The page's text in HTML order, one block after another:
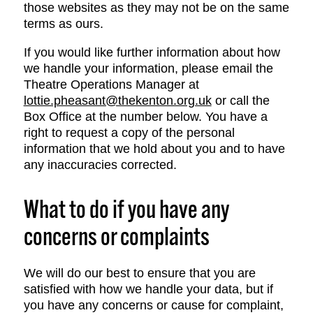
those websites as they may not be on the same
terms as ours.
If you would like further information about how
we handle your information, please email the
Theatre Operations Manager at
lottie.pheasant@thekenton.org.ukor call the
Box Office at the number below. You have a
right to request a copy of the personal
information that we hold about you and to have
any inaccuracies corrected.
What to do if you have any
concerns or complaints
We will do our best to ensure that you are
satisfied with how we handle your data, but if
you have any concerns or cause for complaint,